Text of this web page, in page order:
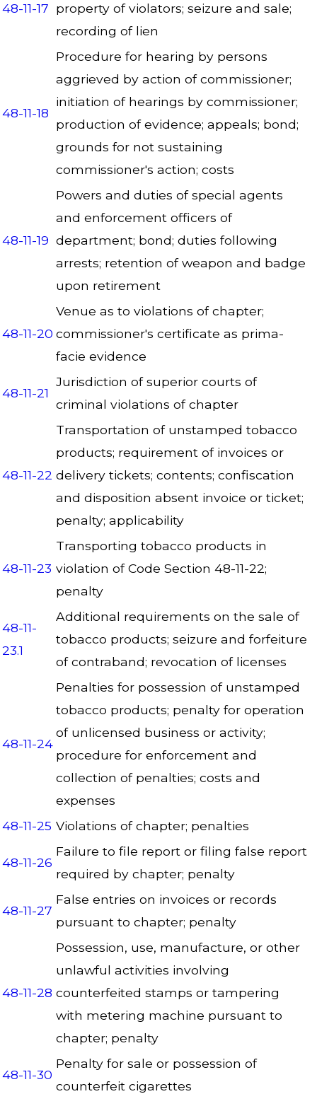
48-11-17 property of violators; seizure and sale;
recording of lien
48-11-18
Procedure for hearing by persons
aggrieved by action of commissioner;
initiation of hearings by commissioner;
production of evidence; appeals; bond;
grounds for not sustaining
commissioner's action; costs
48-11-19
Powers and duties of special agents
and enforcement officers of
department; bond; duties following
arrests; retention of weapon and badge
upon retirement
48-11-20
Venue as to violations of chapter;
commissioner's certificate as prima-
facie evidence
48-11-21
Jurisdiction of superior courts of
criminal violations of chapter
48-11-22
Transportation of unstamped tobacco
products; requirement of invoices or
delivery tickets; contents; confiscation
and disposition absent invoice or ticket;
penalty; applicability
48-11-23
Transporting tobacco products in
violation of Code Section 48-11-22;
penalty
48-11-
23.1
Additional requirements on the sale of
tobacco products; seizure and forfeiture
of contraband; revocation of licenses
48-11-24
Penalties for possession of unstamped
tobacco products; penalty for operation
of unlicensed business or activity;
procedure for enforcement and
collection of penalties; costs and
expenses
48-11-25 Violations of chapter; penalties
48-11-26
Failure to file report or filing false report
required by chapter; penalty
48-11-27
False entries on invoices or records
pursuant to chapter; penalty
48-11-28
Possession, use, manufacture, or other
unlawful activities involving
counterfeited stamps or tampering
with metering machine pursuant to
chapter; penalty
48-11-30
Penalty for sale or possession of
counterfeit cigarettes